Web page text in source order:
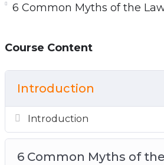
6 Common Myths of the
Course Content
Introduction
Introduction
6 Common Myths of